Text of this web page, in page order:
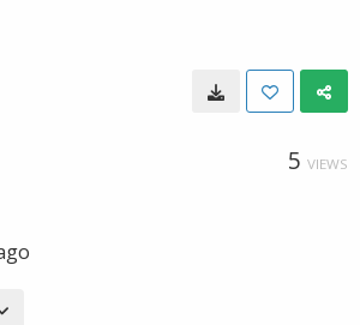
5 VIEWS